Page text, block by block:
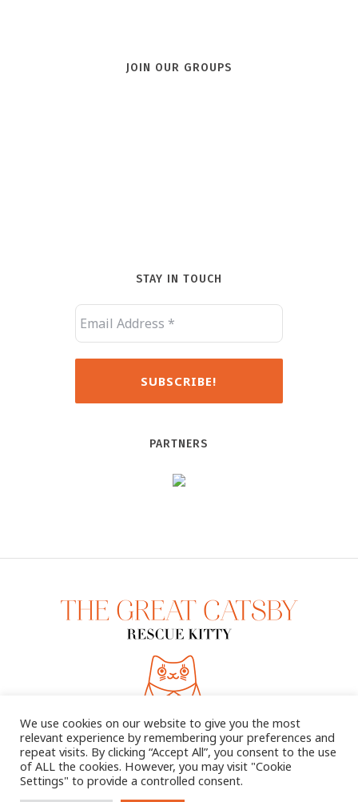
JOIN OUR GROUPS
STAY IN TOUCH
PARTNERS
We use cookies on our website to give you the most
relevant experience by remembering your preferences and
repeat visits. By clicking “Accept All”, you consent to the use
of ALL the cookies. However, you may visit "Cookie
Settings" to provide a controlled consent.